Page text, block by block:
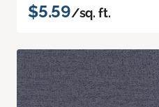
$5.59/sq. ft.